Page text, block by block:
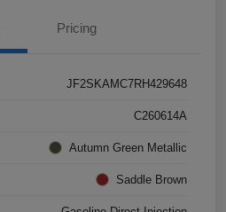
Pricing
JF2SKAMC7RH429648
C260614A
Autumn Green Metallic
Saddle Brown